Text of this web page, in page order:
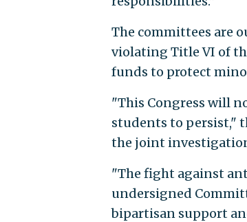
The committees are
violating Title VI of
funds to protect
"This Congress will
students to persist,"
the joint
"The fight against
undersigned
bipartisan support